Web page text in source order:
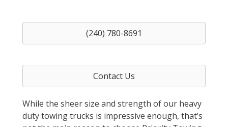
(240) 780-8691
Contact Us
While the sheer size and strength of our heavy
duty towing trucks is impressive enough, that’s